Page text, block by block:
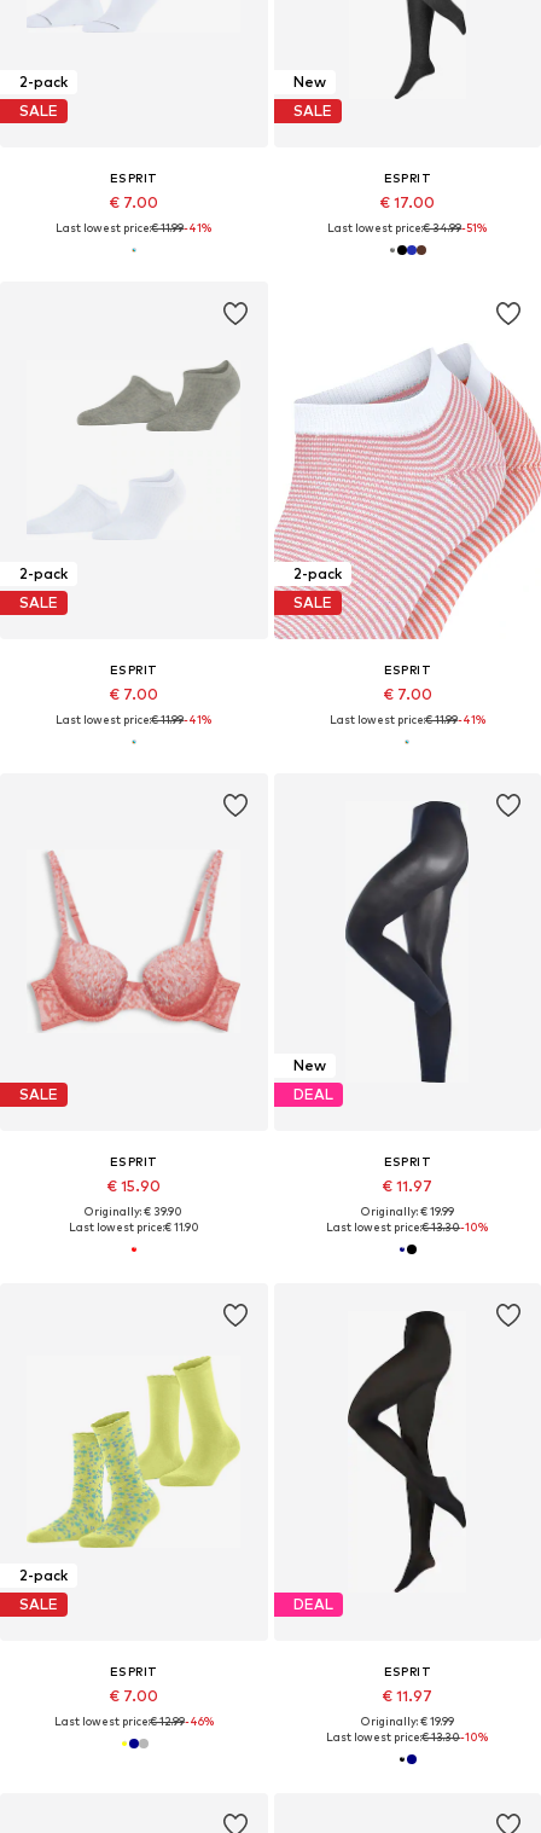
2-pack
SALE
ESPRIT
€ 7.00
Last lowest price:€ 11.99-41%
New
SALE
ESPRIT
€ 17.00
Last lowest price:€ 34.99-51%
2-pack
SALE
ESPRIT
€ 7.00
Last lowest price:€ 11.99-41%
2-pack
SALE
ESPRIT
€ 7.00
Last lowest price:€ 11.99-41%
SALE
ESPRIT
€ 15.90
Originally: € 39.90
Last lowest price:€ 11.90
New
DEAL
ESPRIT
€ 11.97
Originally: € 19.99
Last lowest price:€ 13.30-10%
2-pack
SALE
ESPRIT
€ 7.00
Last lowest price:€ 12.99-46%
DEAL
ESPRIT
€ 11.97
Originally: € 19.99
Last lowest price:€ 13.30-10%